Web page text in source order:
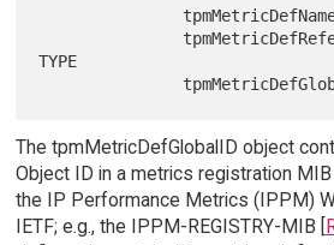
TYPE
The tpmMetricDefGlobalID object
Object ID in a metrics registration
the IP Performance Metrics (IPPM)
IETF; e.g., the IPPM-REGISTRY-MIB [